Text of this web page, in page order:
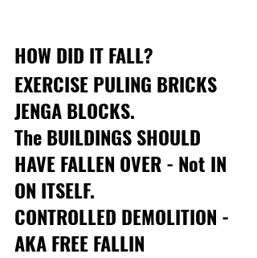
HOW DID IT FALL?
EXERCISE PULING BRICKS
JENGA BLOCKS.
The BUILDINGS SHOULD
HAVE FALLEN OVER - Not IN
ON ITSELF.
CONTROLLED DEMOLITION -
AKA FREE FALLIN